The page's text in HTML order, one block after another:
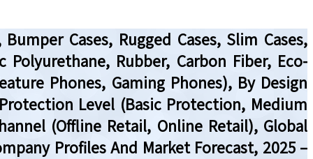
Cases, Rugged Cases, Slim Cases,
Rubber, Carbon Fiber, Eco-
Phones, Gaming Phones), By Design
Level (Basic Protection, Medium
(Offline Retail, Online Retail), Global
Profiles And Market Forecast, 2025 –